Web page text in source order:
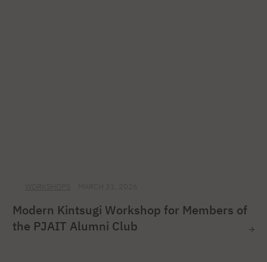
Modern Kintsugi Workshop for Members of
the PJAIT Alumni Club